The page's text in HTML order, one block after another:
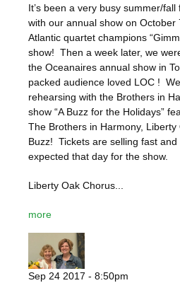
It’s been a very busy summer/
with our annual show on October
Atlantic quartet champions
show! Then a week later, we
the Oceanaires annual show in
packed audience loved LOC !
rehearsing with the Brothers in
show “A Buzz for the Holidays”
The Brothers in Harmony,
Buzz! Tickets are selling fast and
expected that day for the show.
Liberty Oak Chorus...
more
Sep 24 2017 - 8:50pm